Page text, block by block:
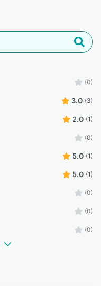
(0)
3.0 (3)
2.0 (1)
(0)
5.0 (1)
5.0 (1)
(0)
(0)
(0)